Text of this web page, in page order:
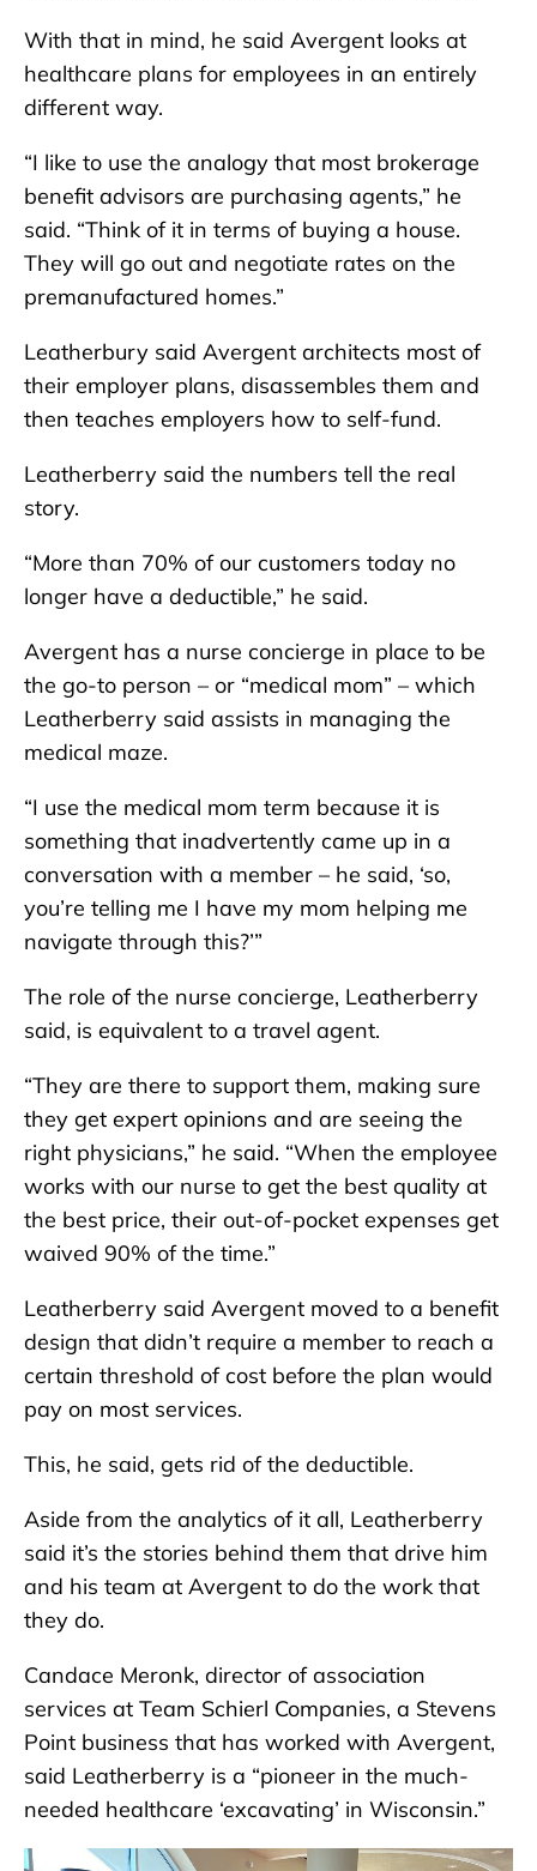
With that in mind, he said Avergent looks at
healthcare plans for employees in an entirely
different way.
“I like to use the analogy that most brokerage
benefit advisors are purchasing agents,” he
said. “Think of it in terms of buying a house.
They will go out and negotiate rates on the
premanufactured homes.”
Leatherbury said Avergent architects most of
their employer plans, disassembles them and
then teaches employers how to self-fund.
Leatherberry said the numbers tell the real
story.
“More than 70% of our customers today no
longer have a deductible,” he said.
Avergent has a nurse concierge in place to be
the go-to person – or “medical mom” – which
Leatherberry said assists in managing the
medical maze.
“I use the medical mom term because it is
something that inadvertently came up in a
conversation with a member – he said, ‘so,
you’re telling me I have my mom helping me
navigate through this?’”
The role of the nurse concierge, Leatherberry
said, is equivalent to a travel agent.
“They are there to support them, making sure
they get expert opinions and are seeing the
right physicians,” he said. “When the employee
works with our nurse to get the best quality at
the best price, their out-of-pocket expenses get
waived 90% of the time.”
Leatherberry said Avergent moved to a benefit
design that didn’t require a member to reach a
certain threshold of cost before the plan would
pay on most services.
This, he said, gets rid of the deductible.
Aside from the analytics of it all, Leatherberry
said it’s the stories behind them that drive him
and his team at Avergent to do the work that
they do.
Candace Meronk, director of association
services at Team Schierl Companies, a Stevens
Point business that has worked with Avergent,
said Leatherberry is a “pioneer in the much-
needed healthcare ‘excavating’ in Wisconsin.”